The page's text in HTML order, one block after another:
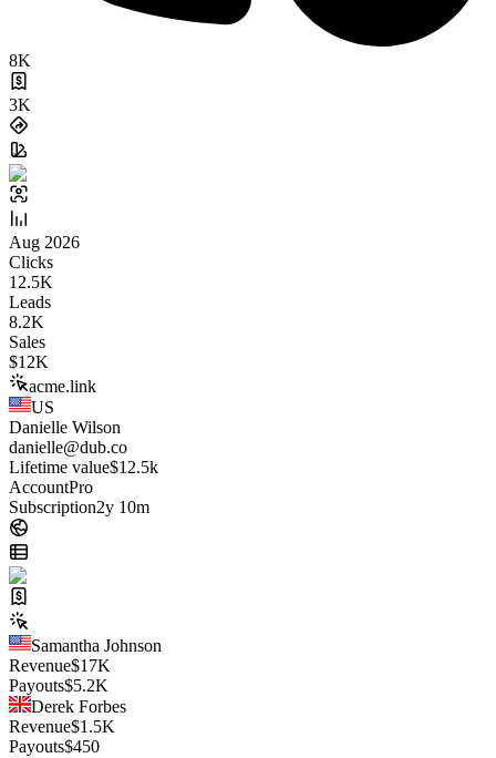
8K
3K
Aug 2026
Clicks
12.5K
Leads
8.2K
Sales
$12K
acme.link
US
Danielle Wilson
danielle@dub.co
Lifetime value$12.5k
AccountPro
Subscription2y 10m
Samantha Johnson
Revenue$17K
Payouts$5.2K
Derek Forbes
Revenue$1.5K
Payouts$450